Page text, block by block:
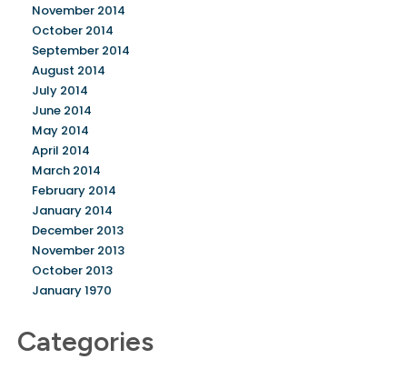
November 2014
October 2014
September 2014
August 2014
July 2014
June 2014
May 2014
April 2014
March 2014
February 2014
January 2014
December 2013
November 2013
October 2013
January 1970
Categories